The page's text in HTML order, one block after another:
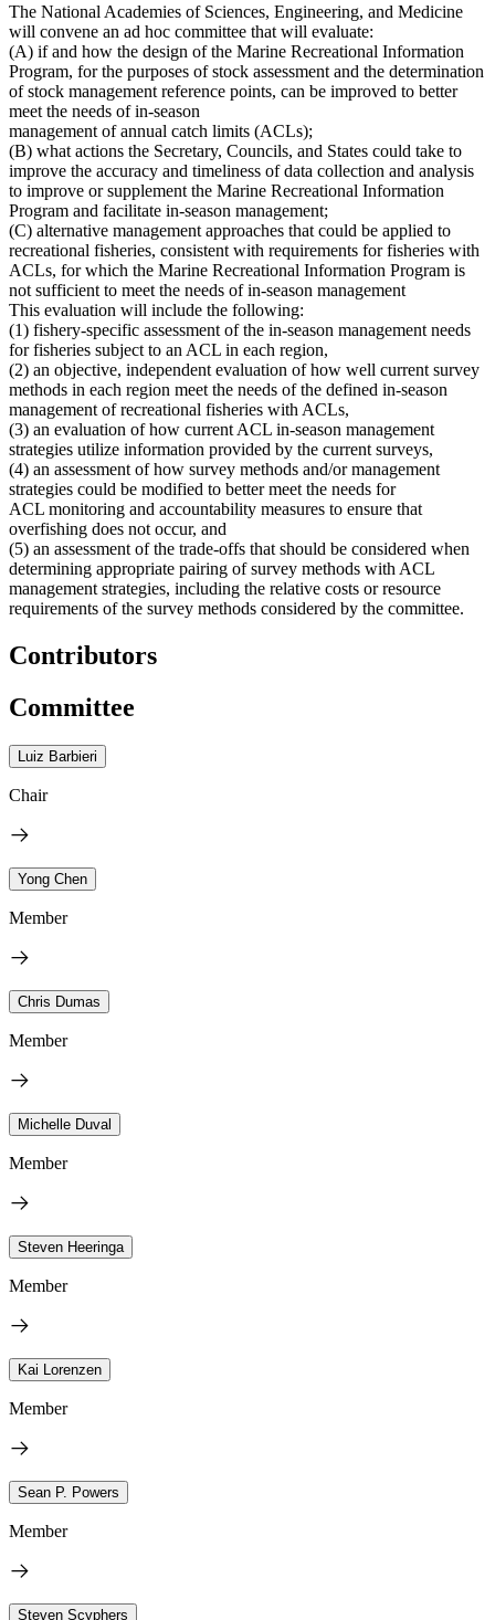
The National Academies of Sciences, Engineering, and Medicine
will convene an ad hoc committee that will evaluate:
(A) if and how the design of the Marine Recreational Information
Program, for the purposes of stock assessment and the determination
of stock management reference points, can be improved to better
meet the needs of in-season
management of annual catch limits (ACLs);
(B) what actions the Secretary, Councils, and States could take to
improve the accuracy and timeliness of data collection and analysis
to improve or supplement the Marine Recreational Information
Program and facilitate in-season management;
(C) alternative management approaches that could be applied to
recreational fisheries, consistent with requirements for fisheries with
ACLs, for which the Marine Recreational Information Program is
not sufficient to meet the needs of in-season management
This evaluation will include the following:
(1) fishery-specific assessment of the in-season management needs
for fisheries subject to an ACL in each region,
(2) an objective, independent evaluation of how well current survey
methods in each region meet the needs of the defined in-season
management of recreational fisheries with ACLs,
(3) an evaluation of how current ACL in-season management
strategies utilize information provided by the current surveys,
(4) an assessment of how survey methods and/or management
strategies could be modified to better meet the needs for
ACL monitoring and accountability measures to ensure that
overfishing does not occur, and
(5) an assessment of the trade-offs that should be considered when
determining appropriate pairing of survey methods with ACL
management strategies, including the relative costs or resource
requirements of the survey methods considered by the committee.
Contributors
Committee
Luiz Barbieri
Chair
Yong Chen
Member
Chris Dumas
Member
Michelle Duval
Member
Steven Heeringa
Member
Kai Lorenzen
Member
Sean P. Powers
Member
Steven Scyphers